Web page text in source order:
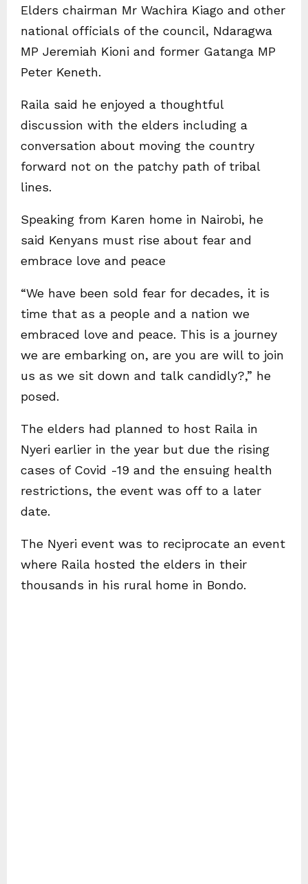
Elders chairman Mr Wachira Kiago and other
national officials of the council, Ndaragwa
MP Jeremiah Kioni and former Gatanga MP
Peter Keneth.
Raila said he enjoyed a thoughtful
discussion with the elders including a
conversation about moving the country
forward not on the patchy path of tribal
lines.
Speaking from Karen home in Nairobi, he
said Kenyans must rise about fear and
embrace love and peace
“We have been sold fear for decades, it is
time that as a people and a nation we
embraced love and peace. This is a journey
we are embarking on, are you are will to join
us as we sit down and talk candidly?,” he
posed.
The elders had planned to host Raila in
Nyeri earlier in the year but due the rising
cases of Covid -19 and the ensuing health
restrictions, the event was off to a later
date.
The Nyeri event was to reciprocate an event
where Raila hosted the elders in their
thousands in his rural home in Bondo.